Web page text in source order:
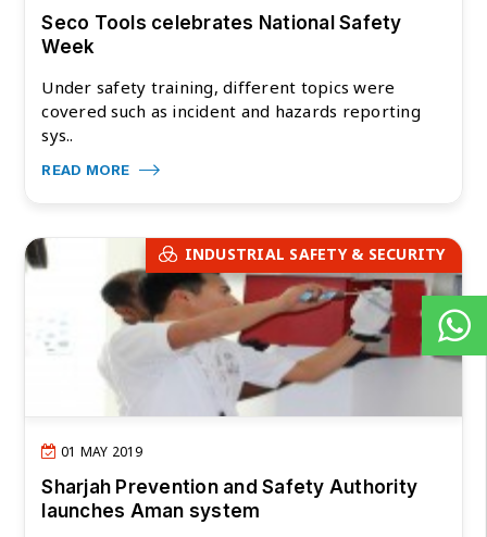
Seco Tools celebrates National Safety
Week
Under safety training, different topics were
covered such as incident and hazards reporting
sys..
READ MORE
INDUSTRIAL SAFETY & SECURITY
01 MAY 2019
Sharjah Prevention and Safety Authority
launches Aman system